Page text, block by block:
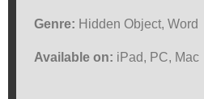
Genre: Hidden Object, Word
Available on: iPad, PC, Mac